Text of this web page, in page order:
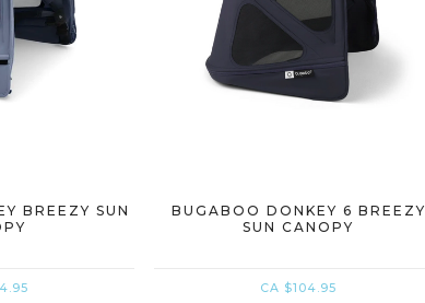
BREEZY SUN
BUGABOO DONKEY 6 BREEZY
SUN CANOPY
CA $104.95